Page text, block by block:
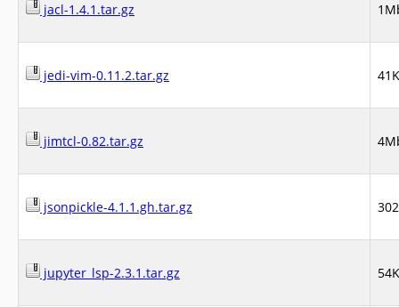
jacl-1.4.1.tar.gz
jedi-vim-0.11.2.tar.gz
jimtcl-0.82.tar.gz
jsonpickle-4.1.1.gh.tar.gz
jupyter_lsp-2.3.1.tar.gz